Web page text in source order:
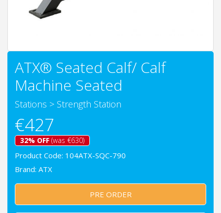
ATX® Seated Calf/ Calf
Machine Seated
Stations > Strength Station
€427
32% OFF (was €630)
Product Code: 104ATX-SQC-790
Brand: ATX
PRE ORDER